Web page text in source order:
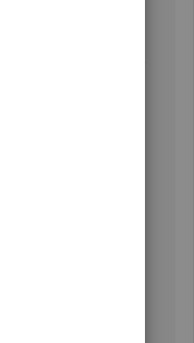
two
the other to
access is who